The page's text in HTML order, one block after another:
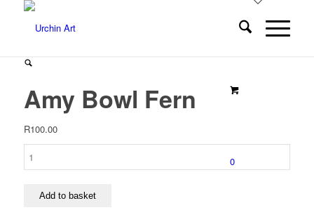
0
Amy Bowl Fern
R100.00
quantity
Add to basket